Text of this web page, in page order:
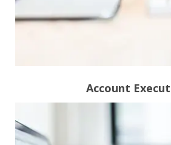
Account